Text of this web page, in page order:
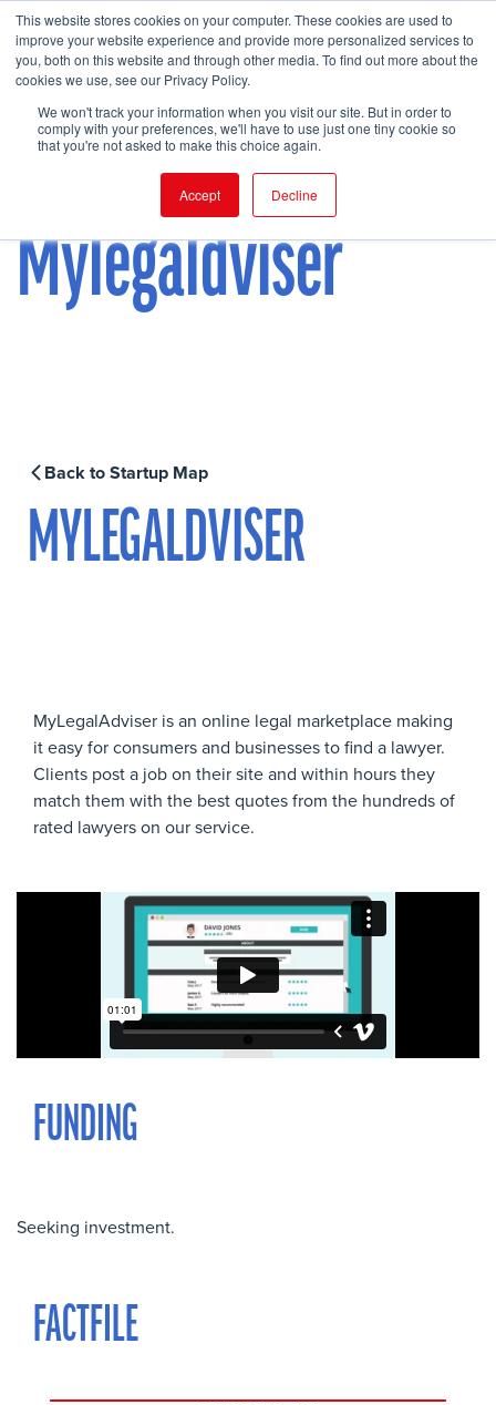
This website stores cookies on your computer. These cookies are used to
improve your website experience and provide more personalized services to
you, both on this website and through other media. To find out more about the
cookies we use, see our Privacy Policy.
We won't track your information when you visit our site. But in order to
comply with your preferences, we'll have to use just one tiny cookie so
that you're not asked to make this choice again.
Accept Decline
FIND EVENT
Mylegaldviser
Back to Startup Map
MYLEGALDVISER
MyLegalAdviser is an online legal marketplace making
it easy for consumers and businesses to find a lawyer.
Clients post a job on their site and within hours they
match them with the best quotes from the hundreds of
rated lawyers on our service.
FUNDING
Seeking investment.
FACTFILE